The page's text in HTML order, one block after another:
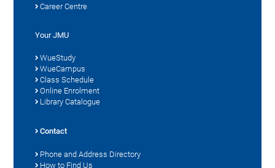
Career Centre
Your JMU
WueStudy
WueCampus
Class Schedule
Online Enrolment
Library Catalogue
Contact
Phone and Address Directory
How to Find Us